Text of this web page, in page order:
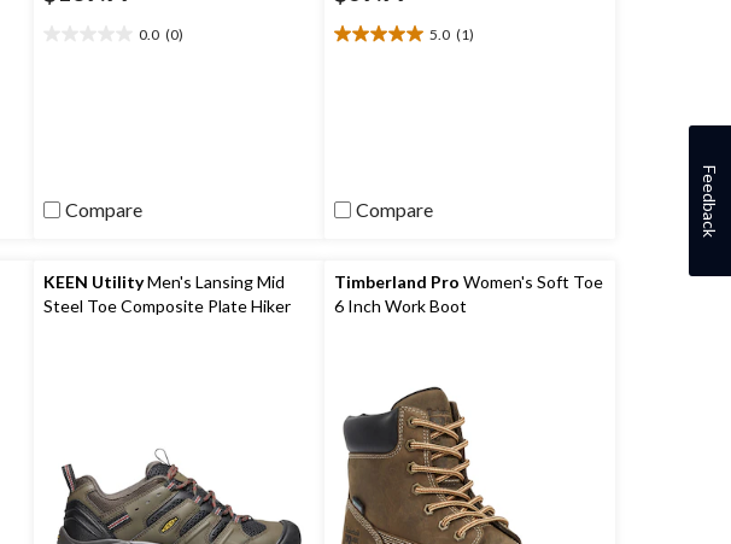
0.0 (0)
Compare
5.0 (1)
5.0
Compare
KEEN UtilityMen's Lansing Mid
Steel Toe Composite Plate Hiker
Timberland Pro Women's Soft Toe
6 Inch Work Boot
Feedback